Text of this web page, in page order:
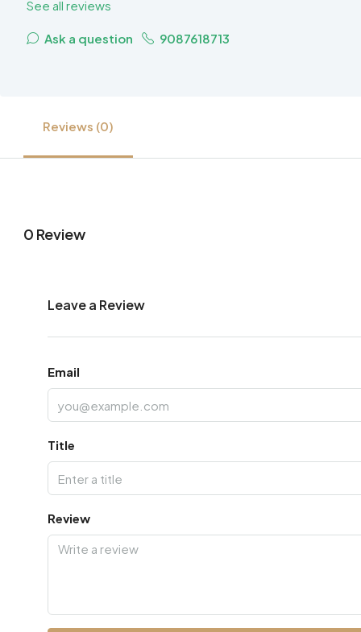
See all reviews
Ask a question 9087618713
Reviews (0)
0 Review
Leave a Review
Email
Title
Review